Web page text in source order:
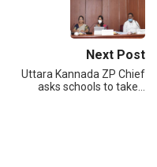
Next Post
Uttara Kannada ZP Chief
asks schools to take…